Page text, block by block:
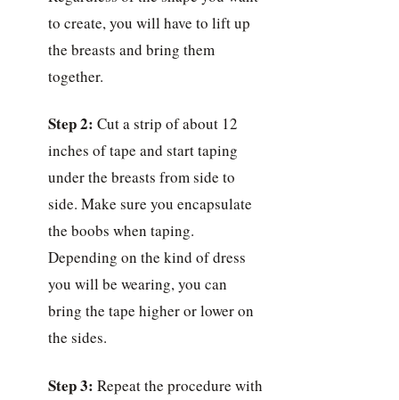
to create, you will have to lift up
the breasts and bring them
together.
Step 2: Cut a strip of about 12
inches of tape and start taping
under the breasts from side to
side. Make sure you encapsulate
the boobs when taping.
Depending on the kind of dress
you will be wearing, you can
bring the tape higher or lower on
the sides.
Step 3: Repeat the procedure with